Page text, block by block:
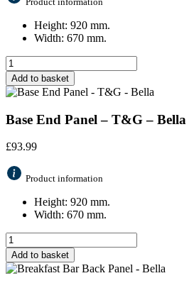
Height: 920 mm.
Width: 670 mm.
Add to basket
Base End Panel – T&G – Bella
£93.99
Product information
Height: 920 mm.
Width: 670 mm.
Add to basket